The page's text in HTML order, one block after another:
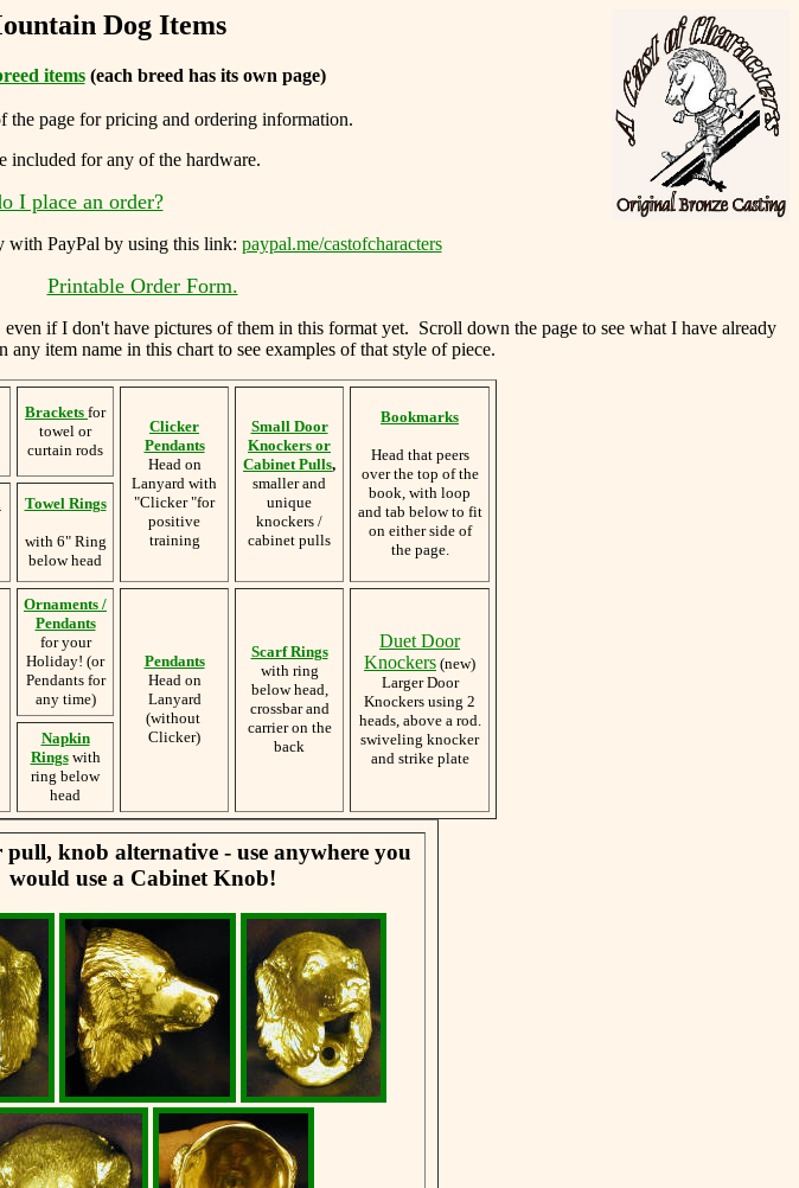
Dog Items
items(each breed has its own page)
the page for pricing and ordering information.
included for any of the hardware.
I place an order?
with PayPal by using this link: paypal.me/castofcharacters
Printable Order Form.
if I don't have pictures of them in this format yet. Scroll down the page to see what I have already
item name in this chart to see examples of that style of piece.
Brackets for
towel or
curtain rods
Clicker
Pendants
Head on
Lanyard with
"Clicker "for
positive
training
Small Door
Knockers or
Cabinet Pulls,
smaller and
unique
knockers /
cabinet pulls
Bookmarks
Head that peers
over the top of the
book, with loop
and tab below to fit
on either side of
the page.
Towel Rings
with 6" Ring
below head
Ornaments /
Pendants
for your
Holiday! (or
Pendants for
any time)
Pendants
Head on
Lanyard
(without
Clicker)
Scarf Rings
with ring
below head,
crossbar and
carrier on the
back
Duet Door
Knockers (new)
Larger Door
Knockers using 2
heads, above a rod.
swiveling knocker
and strike plate
Napkin
Ringswith
ring below
head
pull, knob alternative - use anywhere you
would use a Cabinet Knob!